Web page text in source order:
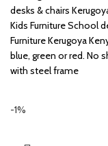
desks & chairs
Kids Furniture School
Furniture Kerugoya
blue, green or red. No
with steel frame
-1%